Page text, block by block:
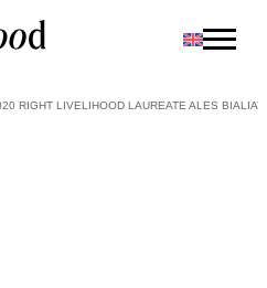
RIGHT LIVELIHOOD LAUREATE ALES